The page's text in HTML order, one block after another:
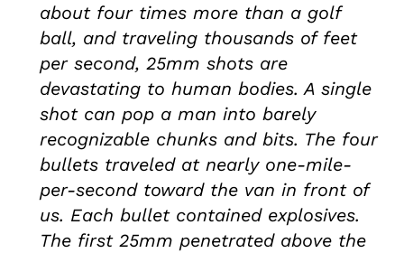
about four times more than a golf
ball, and traveling thousands of feet
per second, 25mm shots are
devastating to human bodies. A single
shot can pop a man into barely
recognizable chunks and bits. The four
bullets traveled at nearly one-mile-
per-second toward the van in front of
us. Each bullet contained explosives.
The first 25mm penetrated above the